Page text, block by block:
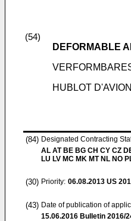
(54)
DEFORMABLE
HUBLOT
(84) Designated Contracting
AL AT BE BG CH CY CZ
LU LV MC MK MT NL NO
(30) Priority: 06.08.2013 US
(43) Date of publication of
15.06.2016 Bulletin 2016/